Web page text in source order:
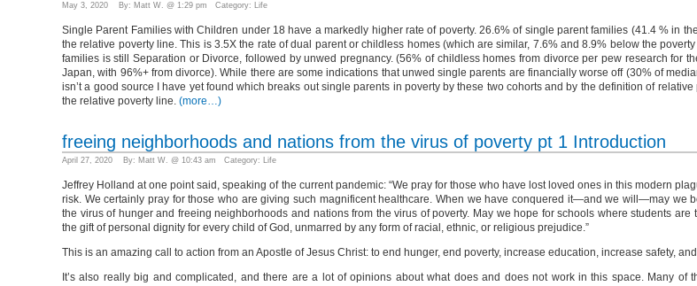
May 3, 2020 By: Matt W. @ 1:29 pm Category: Life
Single Parent Families with Children under 18 have a markedly higher rate of poverty. 26.6% of single parent families (41.4 % in
the relative poverty line. This is 3.5X the rate of dual parent or childless homes (which are similar, 7.6% and 8.9% below the
families is still Separation or Divorce, followed by unwed pregnancy. (56% of childless homes from divorce per pew research for
Japan, with 96%+ from divorce). While there are some indications that unwed single parents are financially worse off (30% of
isn’t a good source I have yet found which breaks out single parents in poverty by these two cohorts and by the definition of
the relative poverty line. (more…)
freeing neighborhoods and nations from the virus of poverty pt 1 Introduction
April 27, 2020 By: Matt W. @ 10:43 am Category: Life
Jeffrey Holland at one point said, speaking of the current pandemic: “We pray for those who have lost loved ones in this modern
risk. We certainly pray for those who are giving such magnificent healthcare. When we have conquered it—and we will—may we
the virus of hunger and freeing neighborhoods and nations from the virus of poverty. May we hope for schools where students
the gift of personal dignity for every child of God, unmarred by any form of racial, ethnic, or religious prejudice.”
This is an amazing call to action from an Apostle of Jesus Christ: to end hunger, end poverty, increase education, increase safety,
It’s also really big and complicated, and there are a lot of opinions about what does and does not work in this space. Many of